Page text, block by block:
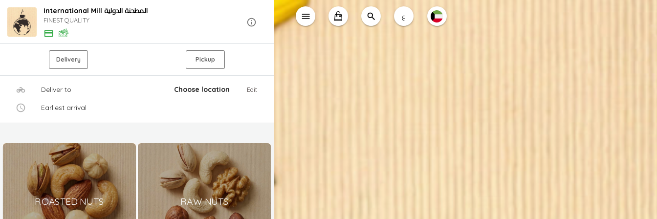
International Mill المطحنة الدولية
FINEST QUALITY
Delivery Pickup
Deliver to Choose location Edit
Earliest arrival
ROASTED NUTS RAW NUTS
ع